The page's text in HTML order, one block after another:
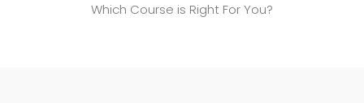
Which Course is Right For You?